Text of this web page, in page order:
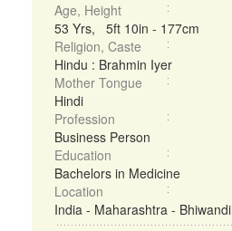
Age, Height
53 Yrs, 5ft 10in - 177cm
Religion, Caste
Hindu : Brahmin Iyer
Mother Tongue
Hindi
Profession
Business Person
Education
Bachelors in Medicine
Location
India - Maharashtra - Bhiwandi